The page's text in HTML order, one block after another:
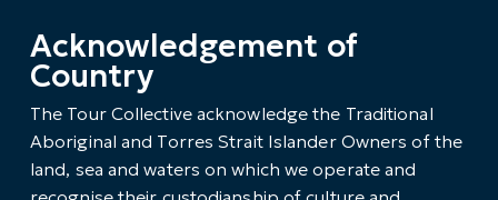
Acknowledgement of
Country
The Tour Collective acknowledge the Traditional
Aboriginal and Torres Strait Islander Owners of the
land, sea and waters on which we operate and